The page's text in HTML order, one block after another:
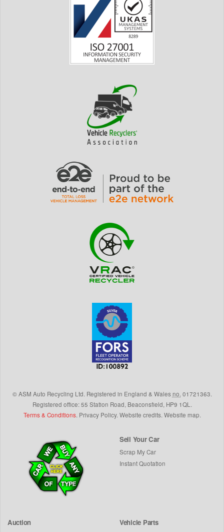
©ASM Auto Recycling Ltd. Registered in England & Wales no. 01721363.
Registered office: 55 Station Road, Beaconsfield, HP9 1QL .
Terms & Conditions. Privacy Policy. Website credits. Website map.
Sell Your Car
Scrap My Car
Instant Quotation
Auction Vehicle Parts